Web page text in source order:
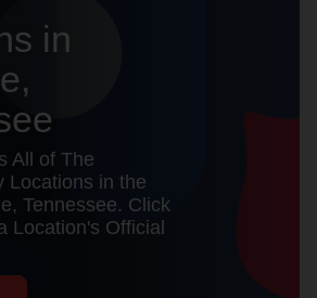
are you looking for?
my_locationUse My Location
for your local neighbors in need.
Donate Once
Donate Monthly
in
All of The
Locations in the
Tennessee. Click
Location's Official